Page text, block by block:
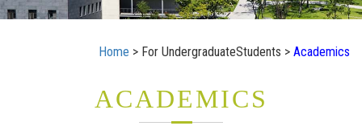
Home > For UndergraduateStudents > Academics
ACADEMICS